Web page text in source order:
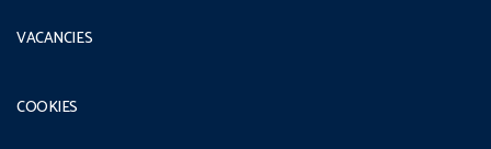
VACANCIES
COOKIES